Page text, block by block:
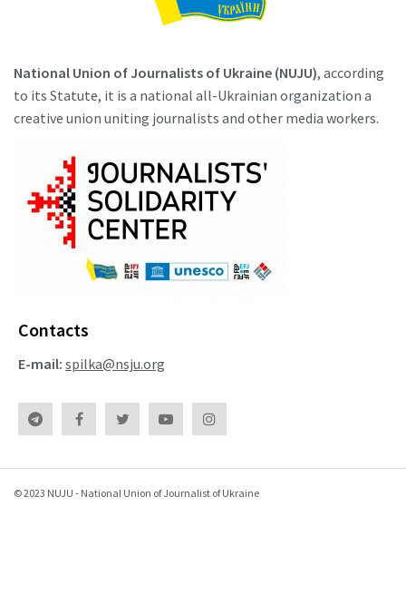
National Union of Journalists of Ukraine (NUJU), according
to its Statute, it is a national all-Ukrainian organization a
creative union uniting journalists and other media workers.
Contacts
E-mail: spilka@nsju.org
© 2023 NUJU - National Union of Journalist of Ukraine